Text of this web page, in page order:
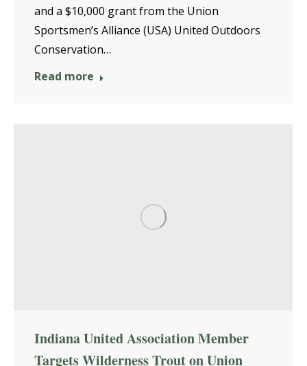
and a $10,000 grant from the Union
Sportsmen’s Alliance (USA) United Outdoors
Conservation…
Read more
Indiana United Association Member
Targets Wilderness Trout on Union